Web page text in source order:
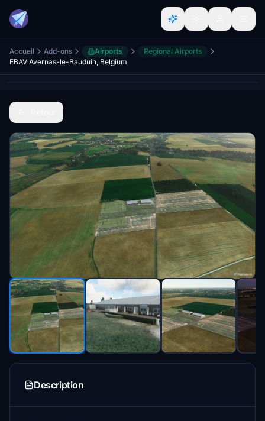
Accueil Add-ons Airports
Regional Airports
EBAV Avernas-le-Bauduin, Belgium
Description